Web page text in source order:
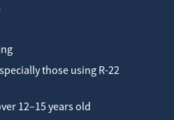
those using R-22
12–15 years old